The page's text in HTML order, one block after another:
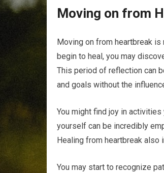
Moving on from
Moving on from heartbreak
begin to heal, you may
This period of reflection can
and goals without the
You might find joy in
yourself can be incredibly
Healing from heartbreak
You may start to recognize